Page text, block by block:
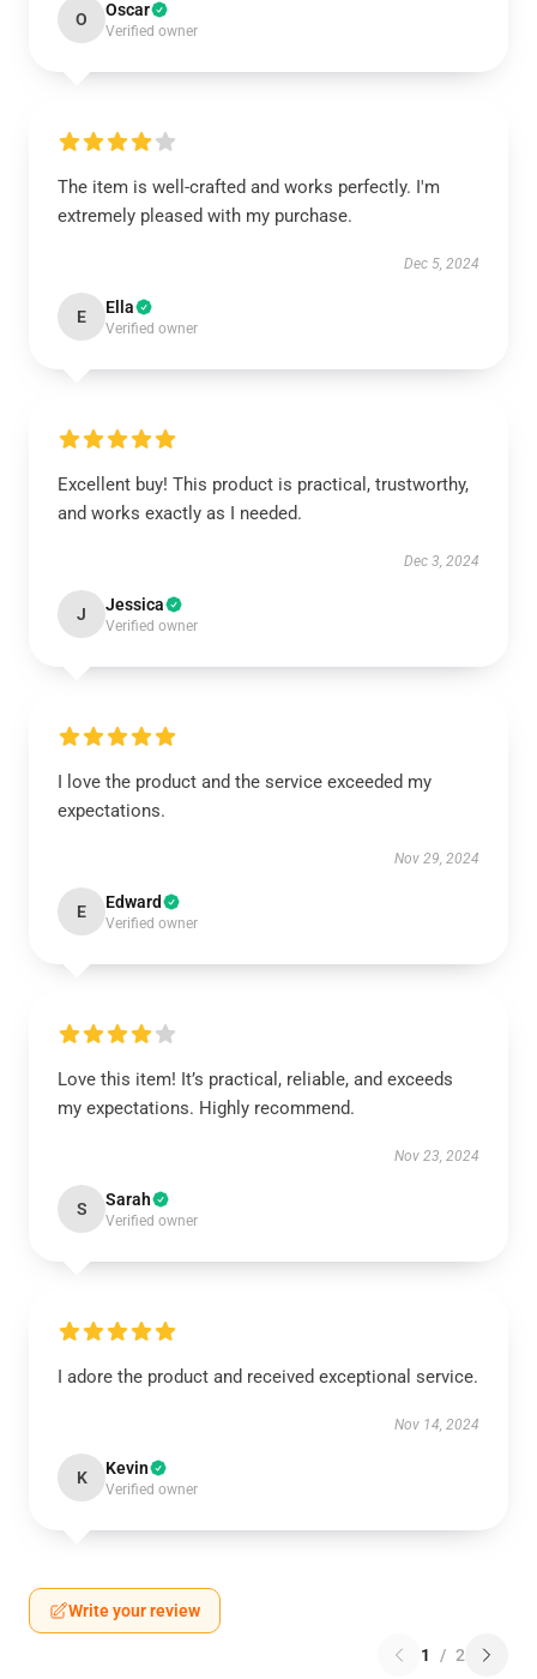
O Oscar
Verified owner
The item is well-crafted and works perfectly. I'm
extremely pleased with my purchase.
Dec 5, 2024
E Ella
Verified owner
Excellent buy! This product is practical, trustworthy,
and works exactly as I needed.
Dec 3, 2024
J Jessica
Verified owner
I love the product and the service exceeded my
expectations.
Nov 29, 2024
E Edward
Verified owner
Love this item! It’s practical, reliable, and exceeds
my expectations. Highly recommend.
Nov 23, 2024
S Sarah
Verified owner
I adore the product and received exceptional service.
Nov 14, 2024
K Kevin
Verified owner
Write your review
1 / 2